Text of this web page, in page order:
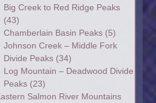
Big Creek to Red Ridge Peaks
(43)
Chamberlain Basin Peaks(5)
Johnson Creek – Middle Fork
Divide Peaks(34)
Log Mountain – Deadwood Divide
Peaks(23)
Salmon River Mountains